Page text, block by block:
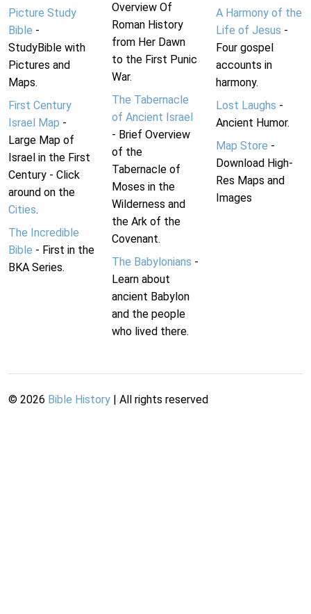
Picture Study
Bible -
StudyBible with
Pictures and
Maps.
First Century
Israel Map -
Large Map of
Israel in the First
Century - Click
around on the
Cities.
The Incredible
Bible - First in the
BKA Series.
Overview Of
Roman History
from Her Dawn
to the First Punic
War.
The Tabernacle
of Ancient Israel
- Brief Overview
of the
Tabernacle of
Moses in the
Wilderness and
the Ark of the
Covenant.
The Babylonians -
Learn about
ancient Babylon
and the people
who lived there.
A Harmony of the
Life of Jesus -
Four gospel
accounts in
harmony.
Lost Laughs -
Ancient Humor.
Map Store -
Download High-
Res Maps and
Images
© 2026 Bible History | All rights reserved